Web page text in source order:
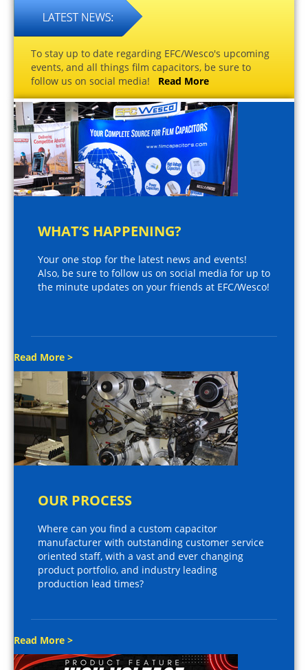
To stay up to date regarding EFC/Wesco's upcoming
events, and all things film capacitors, be sure to
follow us on social media! Read More
WHAT’S HAPPENING?
Your one stop for the latest news and events!
Also, be sure to follow us on social media for up to
the minute updates on your friends at EFC/Wesco!
Read More >
OUR PROCESS
Where can you find a custom capacitor
manufacturer with outstanding customer service
oriented staff, with a vast and ever changing
product portfolio, and industry leading
production lead times?
Read More >